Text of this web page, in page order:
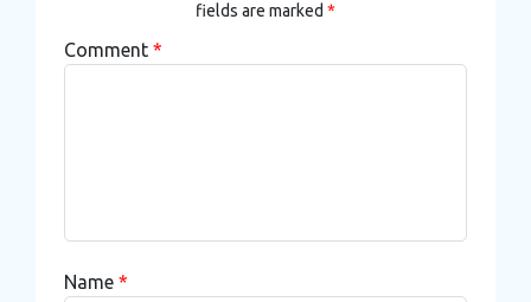
fields are marked *
Comment *
Name *